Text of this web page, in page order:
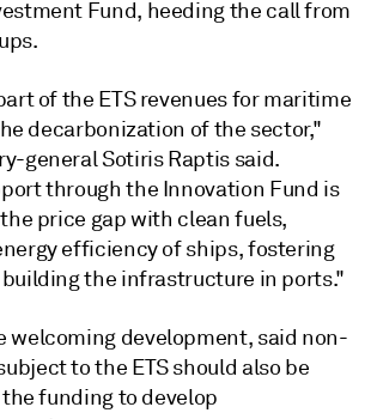
Fund, heeding the call from
of the ETS revenues for maritime
decarbonization of the sector,"
general Sotiris Raptis said.
through the Innovation Fund is
price gap with clean fuels,
efficiency of ships, fostering
the infrastructure in ports."
welcoming development, said non-
to the ETS should also be
funding to develop